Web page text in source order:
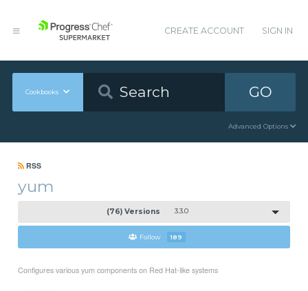
CREATE ACCOUNT SIGN IN
Cookbooks GO
Advanced Options
RSS
yum
(76) Versions 3.3.0
Follow 189
Configures various yum components on Red Hat-like systems